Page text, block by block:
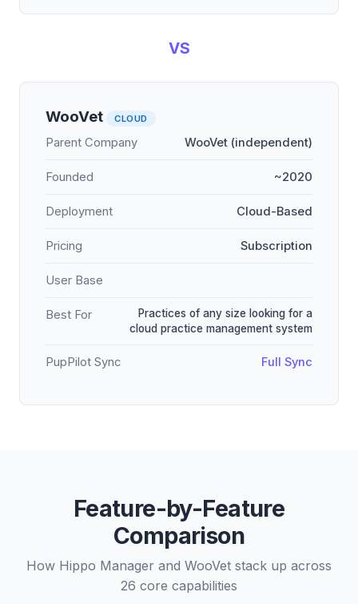
VS
WooVet CLOUD
Parent Company WooVet (independent)
Founded ~2020
Deployment Cloud-Based
Pricing Subscription
User Base
Best For
Practices of any size looking for a
cloud practice management system
PupPilot Sync Full Sync
Feature-by-Feature
Comparison
How Hippo Manager and WooVet stack up across
26 core capabilities